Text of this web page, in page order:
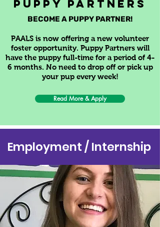
PUPPY Partners
BECOME A PUPPY PARTNER!
PAALS is now offering a new volunteer
foster opportunity. Puppy Partners will
have the puppy full-time for a period of 4-
6 months. No need to drop off or pick up
your pup every week!
Read More & Apply
Employment / Internship